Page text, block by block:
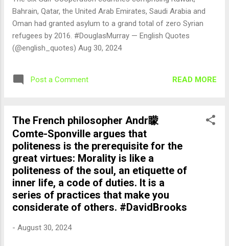
Bahrain, Qatar, the United Arab Emirates, Saudi Arabia and
Oman had granted asylum to a grand total of zero Syrian
refugees by 2016. #DouglasMurray — English Quotes
(@english_quotes) Aug 30, 2024
Post a Comment READ MORE
The French philosopher Andr矇
Comte-Sponville argues that
politeness is the prerequisite for the
great virtues: Morality is like a
politeness of the soul, an etiquette of
inner life, a code of duties. It is a
series of practices that make you
considerate of others. #DavidBrooks
- August 30, 2024